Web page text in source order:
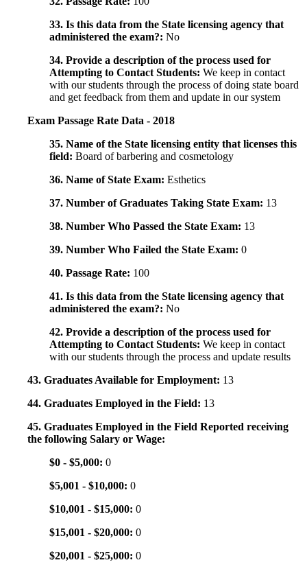
33. Is this data from the State licensing agency that
administered the exam?: No
34. Provide a description of the process used for
Attempting to Contact Students: We keep in contact
with our students through the process of doing state board
and get feedback from them and update in our system
Exam Passage Rate Data - 2018
35. Name of the State licensing entity that licenses this
field: Board of barbering and cosmetology
36. Name of State Exam: Esthetics
37. Number of Graduates Taking State Exam: 13
38. Number Who Passed the State Exam: 13
39. Number Who Failed the State Exam: 0
40. Passage Rate: 100
41. Is this data from the State licensing agency that
administered the exam?: No
42. Provide a description of the process used for
Attempting to Contact Students: We keep in contact
with our students through the process and update results
43. Graduates Available for Employment: 13
44. Graduates Employed in the Field: 13
45. Graduates Employed in the Field Reported receiving
the following Salary or Wage:
$0 - $5,000: 0
$5,001 - $10,000: 0
$10,001 - $15,000: 0
$15,001 - $20,000: 0
$20,001 - $25,000: 0